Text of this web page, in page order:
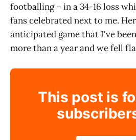
footballing – in a 34-16 loss
fans celebrated next to me.
anticipated game that I've
more than a year and we fell
This post is